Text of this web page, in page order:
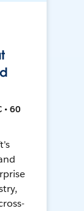
• 60